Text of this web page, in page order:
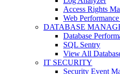
Access Rights
Web
DATABASE
Database
SQL Sentry
View All
IT SECURITY
Security Event